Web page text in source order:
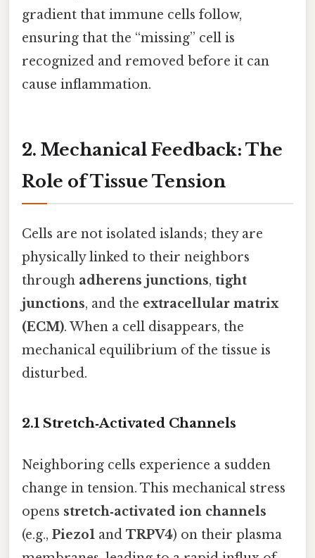
gradient that immune cells follow,
ensuring that the “missing” cell is
recognized and removed before it can
cause inflammation.
2. Mechanical Feedback: The
Role of Tissue Tension
Cells are not isolated islands; they are
physically linked to their neighbors
through adherens junctions, tight
junctions, and the extracellular matrix
(ECM). When a cell disappears, the
mechanical equilibrium of the tissue is
disturbed.
2.1 Stretch‑Activated Channels
Neighboring cells experience a sudden
change in tension. This mechanical stress
opens stretch‑activated ion channels
(e.g., Piezo1 and TRPV4) on their plasma